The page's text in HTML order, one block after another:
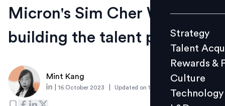
Culture
L&D
Strategy
Talent
Rewards &
Culture
Technology
Micron's Sim Cher Whee on
building the talent pipeline
Mint Kang
16 October 2023 Updated on 15 December 2023